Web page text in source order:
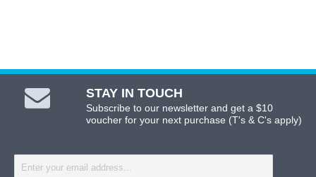
STAY IN TOUCH
Subscribe to our newsletter and get a $10
voucher for your next purchase (T's & C's apply)